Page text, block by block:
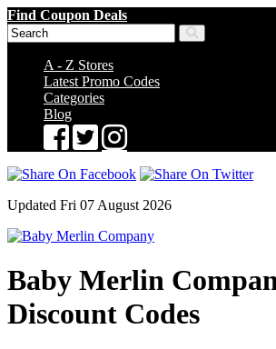
Find Coupon Deals
A - Z Stores
Latest Promo Codes
Categories
Blog
Updated Fri 07 August 2026
Baby Merlin
Discount Codes